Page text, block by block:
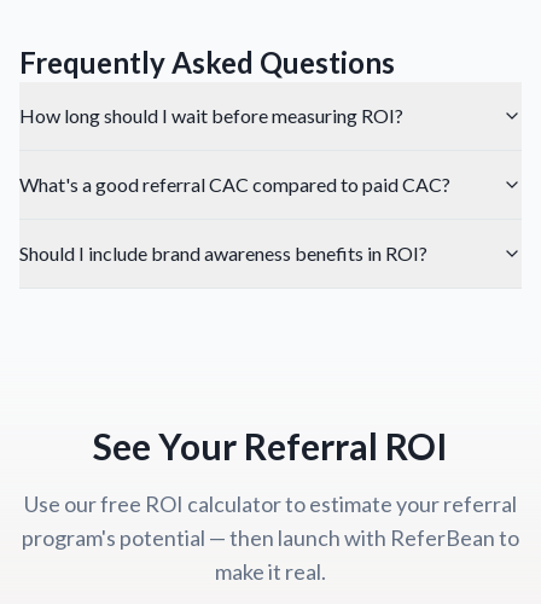
Frequently Asked Questions
How long should I wait before measuring ROI?
What's a good referral CAC compared to paid CAC?
Should I include brand awareness benefits in ROI?
See Your Referral ROI
Use our free ROI calculator to estimate your referral
program's potential — then launch with ReferBean to
make it real.